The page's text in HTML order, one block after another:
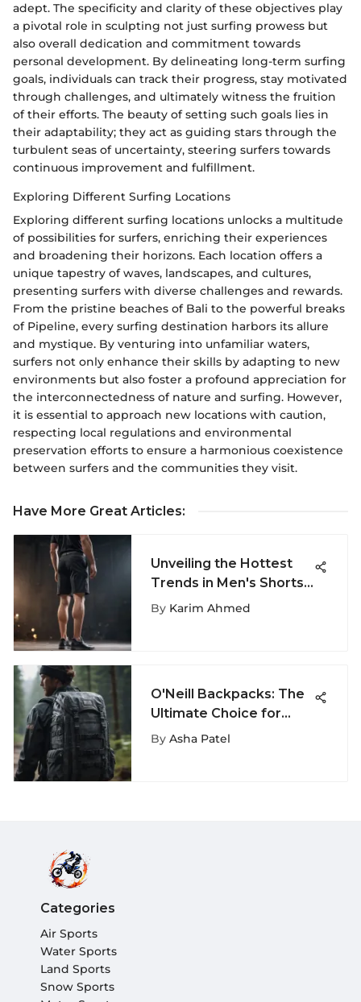
adept. The specificity and clarity of these objectives play
a pivotal role in sculpting not just surfing prowess but
also overall dedication and commitment towards
personal development. By delineating long-term surfing
goals, individuals can track their progress, stay motivated
through challenges, and ultimately witness the fruition
of their efforts. The beauty of setting such goals lies in
their adaptability; they act as guiding stars through the
turbulent seas of uncertainty, steering surfers towards
continuous improvement and fulfillment.
Exploring Different Surfing Locations
Exploring different surfing locations unlocks a multitude
of possibilities for surfers, enriching their experiences
and broadening their horizons. Each location offers a
unique tapestry of waves, landscapes, and cultures,
presenting surfers with diverse challenges and rewards.
From the pristine beaches of Bali to the powerful breaks
of Pipeline, every surfing destination harbors its allure
and mystique. By venturing into unfamiliar waters,
surfers not only enhance their skills by adapting to new
environments but also foster a profound appreciation for
the interconnectedness of nature and surfing. However,
it is essential to approach new locations with caution,
respecting local regulations and environmental
preservation efforts to ensure a harmonious coexistence
between surfers and the communities they visit.
Have More Great Articles:
Unveiling the Hottest
Trends in Men's Shorts:
A Fashion Deep Dive
By Karim Ahmed
O'Neill Backpacks: The
Ultimate Choice for
Extreme Sports
By Asha Patel
Categories
Air Sports
Water Sports
Land Sports
Snow Sports